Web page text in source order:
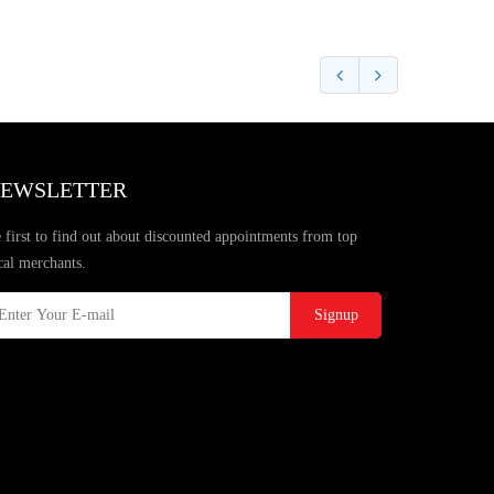
first to find out about discounted appointments from top
merchants.
Signup